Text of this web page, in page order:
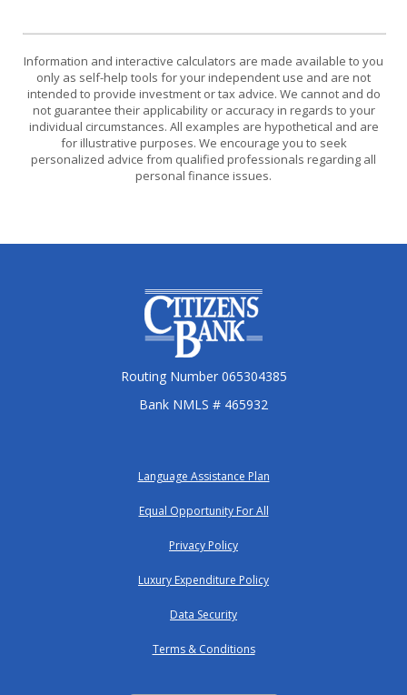
Information and interactive calculators are made available to you
only as self-help tools for your independent use and are not
intended to provide investment or tax advice. We cannot and do
not guarantee their applicability or accuracy in regards to your
individual circumstances. All examples are hypothetical and are
for illustrative purposes. We encourage you to seek
personalized advice from qualified professionals regarding all
personal finance issues.
Citizens Bank
Routing Number 065304385
Bank NMLS # 465932
Language Assistance Plan
Equal Opportunity For All
Privacy Policy
Luxury Expenditure Policy
Data Security
Terms & Conditions